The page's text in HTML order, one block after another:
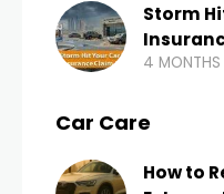
Storm
4
Car Care
How to